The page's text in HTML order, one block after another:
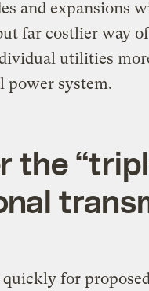
and expansions
far costlier way
utilities
power system.
the
for